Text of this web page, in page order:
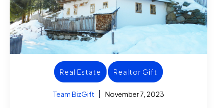
Real Estate Realtor Gift
Team BizGift November 7, 2023